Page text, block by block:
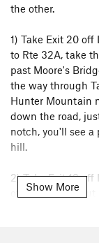
the other.
1) Take Exit 20
to Rte 32A, take
past Moore's
the way through
Hunter Mountain
down the road,
notch, you'll see
hill.
2) Take Exit 19
of the
Show More